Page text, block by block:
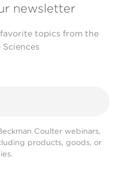
newsletter
topics from the
Coulter webinars,
products, goods, or